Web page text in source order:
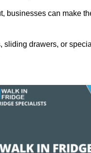
businesses can make
sliding drawers, or